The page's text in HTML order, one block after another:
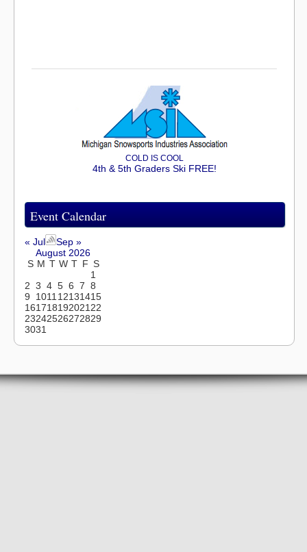
COLD IS COOL
4th & 5th Graders Ski FREE!
Event Calendar
« Jul
Sep »
August 2026
S M T W T F S
1
2 3 4 5 6 7 8
9
1011 12131415
161718192021 22
23242526272829
3031